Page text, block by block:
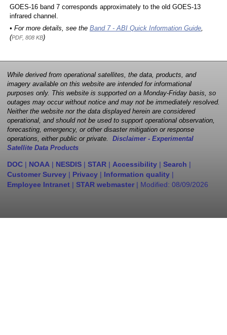
GOES-16 band 7 corresponds approximately to the old GOES-13
infrared channel.
• For more details, see the Band 7 - ABI Quick Information Guide,
(PDF, 808 KB)
While derived from operational satellites, the data, products, and
imagery available on this website are intended for informational
purposes only. This website is supported on a Monday-Friday basis, so
outages may occur without notice and may not be immediately resolved.
Neither the website nor the data displayed herein are considered
operational, and should not be used to support operational observation,
forecasting, emergency, or other disaster mitigation or response
operations, either public or private. Disclaimer - Experimental
Satellite Data Products
DOC | NOAA | NESDIS | STAR | Accessibility | Search |
Customer Survey | Privacy | Information quality |
Employee Intranet | STAR webmaster | Modified: 08/09/2026